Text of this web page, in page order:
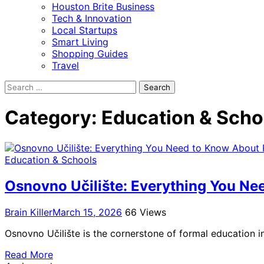
Houston Brite Business
Tech & Innovation
Local Startups
Smart Living
Shopping Guides
Travel
Search
Category: Education &
Education & Schools
Osnovno Učilište: Everything You
Brain KillerMarch 15, 2026 66 Views
Osnovno Učilište is the cornerstone of formal
Read More